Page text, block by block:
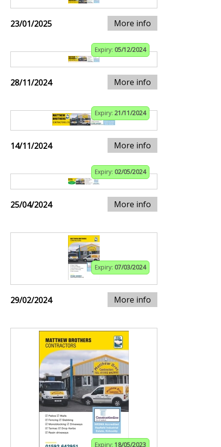
23/01/2025 More info
Expiry: 05/12/2024
28/11/2024 More info
Expiry: 21/11/2024
14/11/2024 More info
Expiry: 02/05/2024
25/04/2024 More info
Expiry: 07/03/2024
29/02/2024 More info
Expiry: 18/05/2023